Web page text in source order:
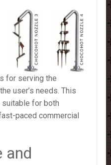
for serving the
user’s needs. This
for both
paced commercial
and